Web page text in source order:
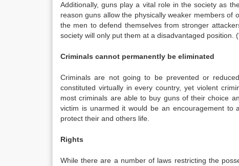
Additionally, guns play a vital role in the society as
reason guns allow the physically weaker members of
the men to defend themselves from stronger
society will only put them at a disadvantaged position.
Criminals cannot permanently be eliminated
Criminals are not going to be prevented or
constituted virtually in every country, yet violent
most criminals are able to buy guns of their choice
victim is unarmed it would be an encouragement to
protect their and others life.
Rights
While there are a number of laws restricting the